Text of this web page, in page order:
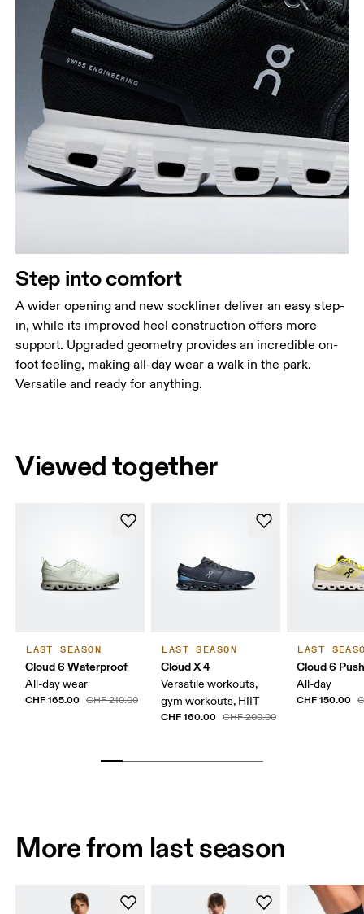
Step into comfort
A wider opening and new sockliner deliver an easy step-
in, while its improved heel construction offers more
support. Upgraded geometry provides an incredible on-
foot feeling, making all-day wear a walk in the park.
Versatile and ready for anything.
Viewed together
LAST SEASON
Cloud 6 Waterproof
All-day wear
CHF 165.00 CHF 210.00
LAST SEASON
Cloud X 4
Versatile workouts,
gym workouts, HIIT
CHF 160.00 CHF 200.00
LAST
Cloud 6
All-day
CHF 150.00
More from last season